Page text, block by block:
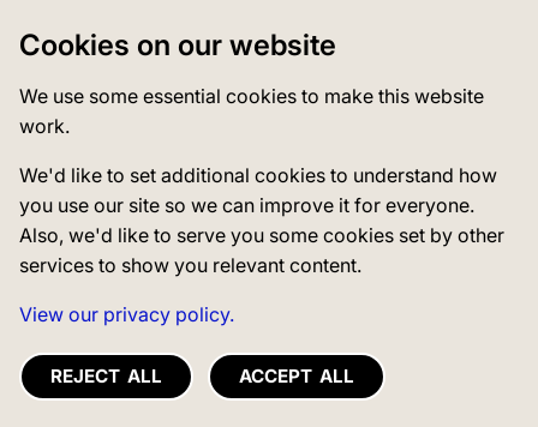
Cookies on our website
We use some essential cookies to make this website
work.
We'd like to set additional cookies to understand how
you use our site so we can improve it for everyone.
Also, we'd like to serve you some cookies set by other
services to show you relevant content.
View our privacy policy.
REJECT ALL ACCEPT ALL